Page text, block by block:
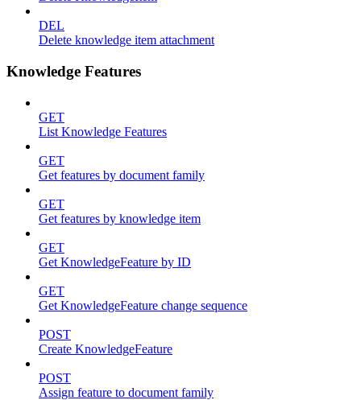
DEL
Delete knowledge item attachment
Knowledge Features
GET
List Knowledge Features
GET
Get features by document family
GET
Get features by knowledge item
GET
Get KnowledgeFeature by ID
GET
Get KnowledgeFeature change sequence
POST
Create KnowledgeFeature
POST
Assign feature to document family